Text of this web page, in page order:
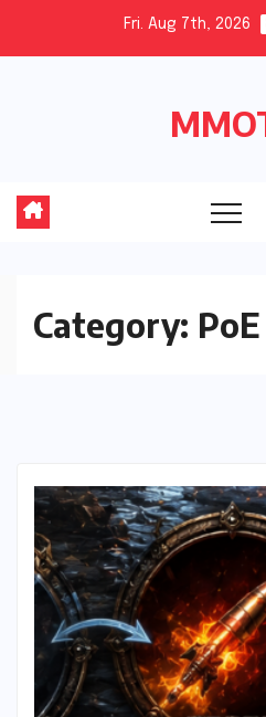
Fri. Aug 7th, 2026
Category: